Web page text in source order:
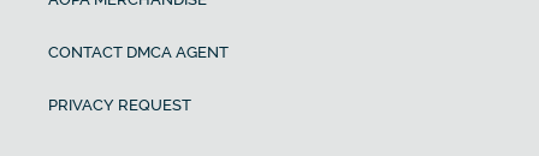
CONTACT DMCA AGENT
PRIVACY REQUEST